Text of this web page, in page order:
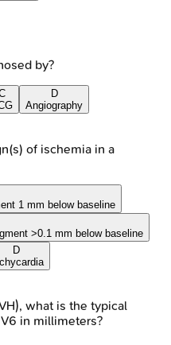
by?
D
Angiography
of ischemia in a
1 mm below baseline
>0.1 mm below baseline
D
what is the typical
in millimeters?